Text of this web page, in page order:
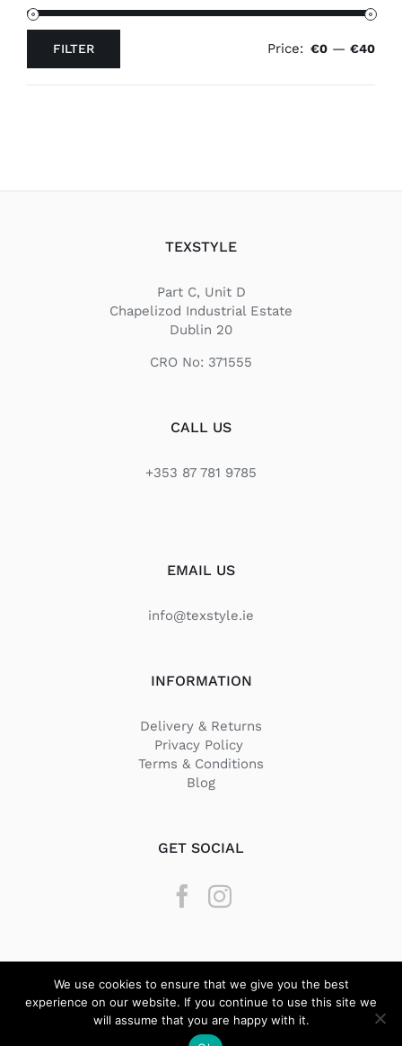
FILTER Price: €0 — €40
TEXSTYLE
Part C, Unit D
Chapelizod Industrial Estate
Dublin 20
CRO No: 371555
CALL US
+353 87 781 9785
EMAIL US
info@texstyle.ie
INFORMATION
Delivery & Returns
Privacy Policy
Terms & Conditions
Blog
GET SOCIAL
2026 Texstyle | All Rights Reserved | Designed by
We use cookies to ensure that we give you the best
experience on our website. If you continue to use this site we
will assume that you are happy with it.